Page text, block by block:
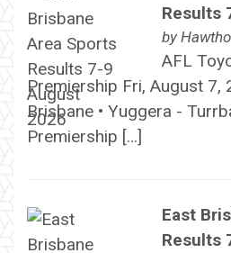
Results
by
AFL
Premiership Fri, August 7,
Brisbane • Yuggera -
Premiership […]
East
Results